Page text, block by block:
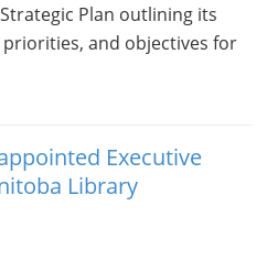
Plan outlining its
and objectives for
Executive
Library